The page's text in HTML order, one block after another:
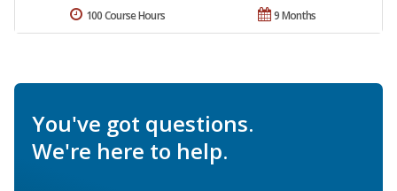
9 Months
100 Course Hours
You've got questions.
We're here to help.